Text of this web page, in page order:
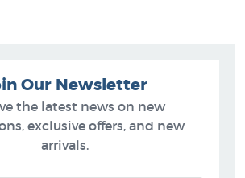
Our Newsletter
the latest news on new
exclusive offers, and new
arrivals.